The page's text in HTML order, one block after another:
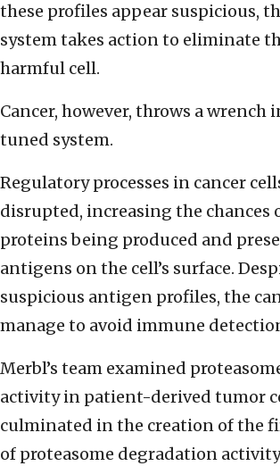
these profiles appear suspicious,
system takes action to eliminate
harmful cell.
Cancer, however, throws a
tuned system.
Regulatory processes in cancer
disrupted, increasing the chances
proteins being produced and
antigens on the cell’s surface.
suspicious antigen profiles, the
manage to avoid immune
Merbl’s team examined
activity in patient-derived tumor
culminated in the creation of the
of proteasome degradation